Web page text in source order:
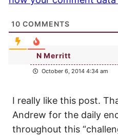
10 COMMENTS
N Merritt
October 6, 2014 4:34 am
I really like this post.
Andrew for the daily
throughout this